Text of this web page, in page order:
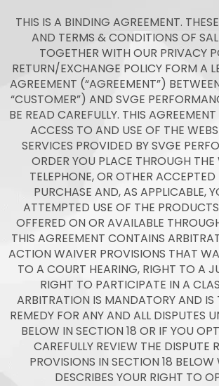
THIS IS A BINDING AGREEMENT.
AND TERMS & CONDITIONS OF
TOGETHER WITH OUR PRIVACY
RETURN/EXCHANGE POLICY FORM A
AGREEMENT (“AGREEMENT”)
“CUSTOMER”) AND SVGE
BE READ CAREFULLY. THIS
ACCESS TO AND USE OF THE
SERVICES PROVIDED BY SVGE
ORDER YOU PLACE THROUGH THE
TELEPHONE, OR OTHER
PURCHASE AND, AS APPLICABLE,
ATTEMPTED USE OF THE
OFFERED ON OR AVAILABLE
THIS AGREEMENT CONTAINS
ACTION WAIVER PROVISIONS THAT
TO A COURT HEARING, RIGHT TO A
RIGHT TO PARTICIPATE IN A
ARBITRATION IS MANDATORY AND IS
REMEDY FOR ANY AND ALL DISPUTES
BELOW IN SECTION 18 OR IF YOU
CAREFULLY REVIEW THE DISPUTE
PROVISIONS IN SECTION 18
DESCRIBES YOUR RIGHT TO